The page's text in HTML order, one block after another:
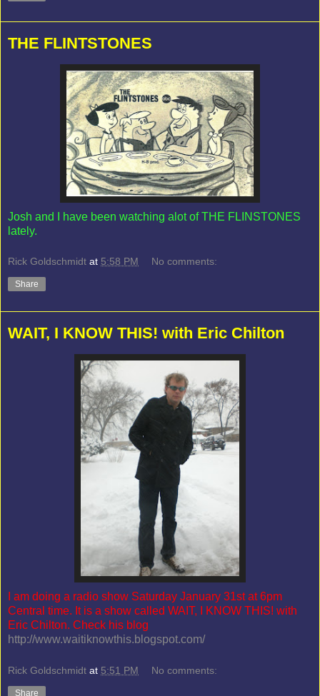
THE FLINTSTONES
Josh and I have been watching alot of THE FLINSTONES
lately.
Rick Goldschmidt at 5:58 PM No comments:
Share
WAIT, I KNOW THIS! with Eric Chilton
I am doing a radio show Saturday January 31st at 6pm
Central time. It is a show called WAIT, I KNOW THIS! with
Eric Chilton. Check his blog
http://www.waitiknowthis.blogspot.com/
Rick Goldschmidt at 5:51 PM No comments:
Share